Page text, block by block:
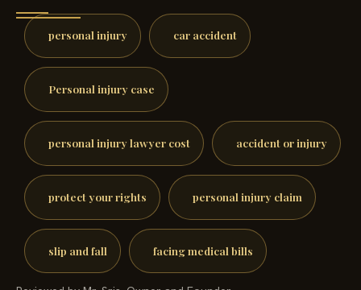
personal injury car accident
Personal injury case
personal injury lawyer cost accident or injury
protect your rights personal injury claim
slip and fall facing medical bills